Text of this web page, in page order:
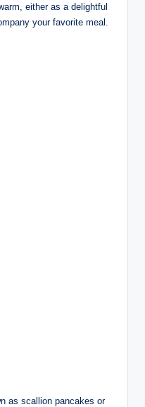
either as a delightful
your favorite meal.
as scallion pancakes or